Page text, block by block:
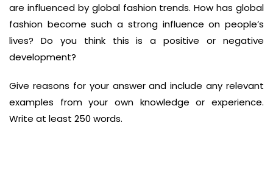
are influenced by global fashion trends.How has global
fashion become such a strong influence on people’s
lives? Do you think this is a positive or negative
development?
Give reasons for your answer and include any relevant
examples from your own knowledge or experience.
Write at least 250 words.